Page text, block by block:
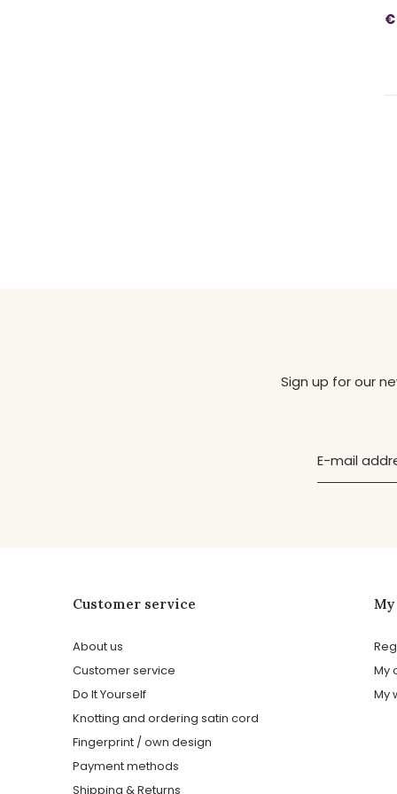
€
Sign up for our
Customer service
About us
Customer service
Do It Yourself
Knotting and ordering satin cord
Fingerprint / own design
Payment methods
Shipping & Returns
My
My